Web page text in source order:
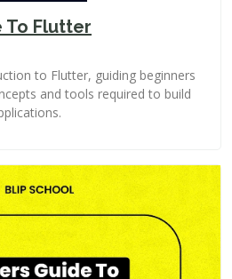
To Flutter
to Flutter, guiding beginners
and tools required to build